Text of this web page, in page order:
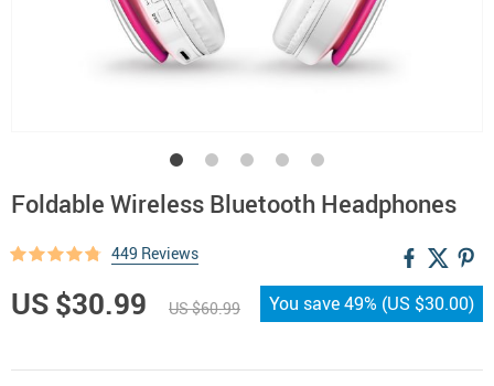
Foldable Wireless Bluetooth Headphones
449 Reviews
US $30.99 US $60.99 You save49% (US $30.00)